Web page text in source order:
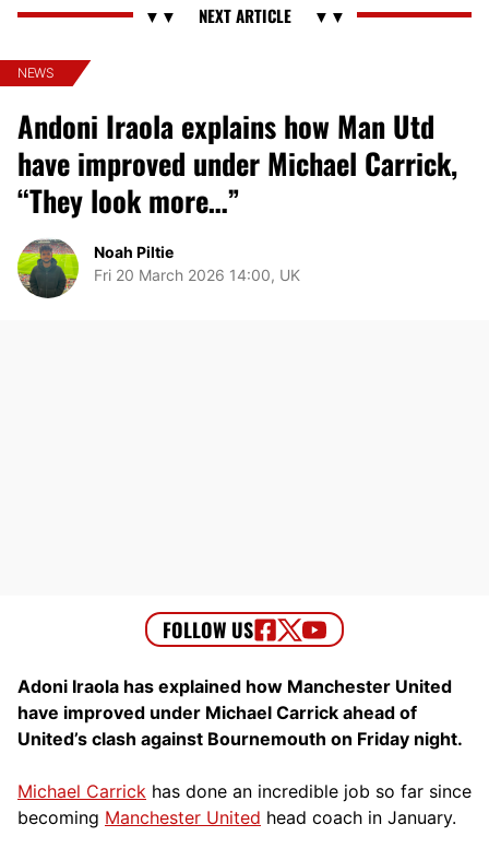
NEWS
Andoni Iraola explains how Man Utd
have improved under Michael Carrick,
“They look more…”
Noah Piltie
Fri 20 March 2026 14:00, UK
Adoni Iraola has explained how Manchester United
have improved under Michael Carrick ahead of
United’s clash against Bournemouth on Friday night.
Michael Carrick has done an incredible job so far since
becoming Manchester United head coach in January.